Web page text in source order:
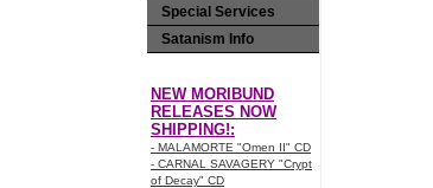
Special Services
Satanism Info
NEW MORIBUND
RELEASES NOW
SHIPPING!:
- MALAMORTE "Omen II" CD
- CARNAL SAVAGERY "Crypt
of Decay" CD